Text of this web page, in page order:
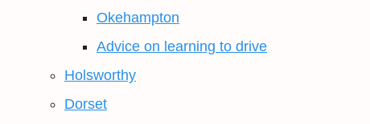
Okehampton
Advice on learning to drive
Holsworthy
Dorset